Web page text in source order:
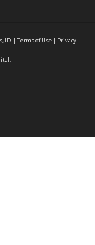
ID | Terms of Use | Privacy
.